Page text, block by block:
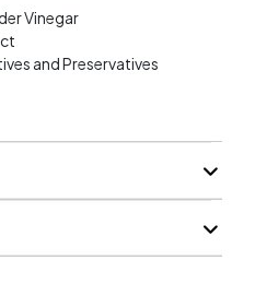
Vinegar
and Preservatives